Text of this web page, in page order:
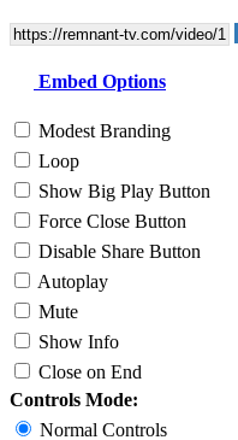
Embed Options
Modest Branding
Loop
Show Big Play Button
Force Close Button
Disable Share Button
Autoplay
Mute
Show Info
Close on End
Controls Mode:
Normal Controls